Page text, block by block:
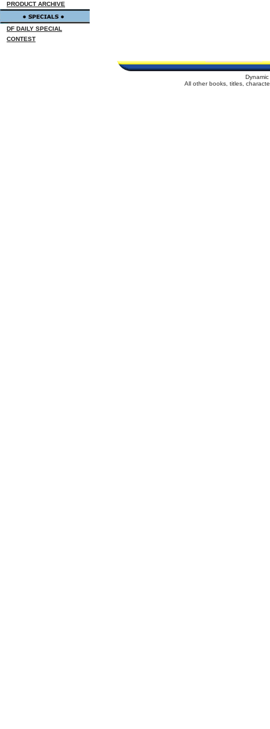
PRODUCT ARCHIVE
DF DAILY SPECIAL
CONTEST
All other books, titles,